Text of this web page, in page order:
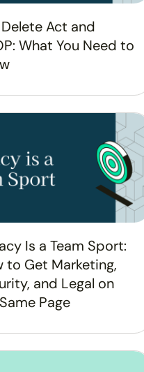
Act and
What You Need to
Is a Team Sport:
to Get Marketing,
and Legal on
Page